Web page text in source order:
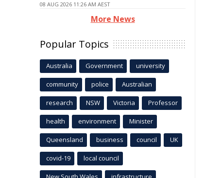
08 AUG 2026 11:26 AM AEST
More News
Popular Topics
Australia Government university
community police Australian
research NSW Victoria Professor
health environment Minister
Queensland business council UK
covid-19 local council